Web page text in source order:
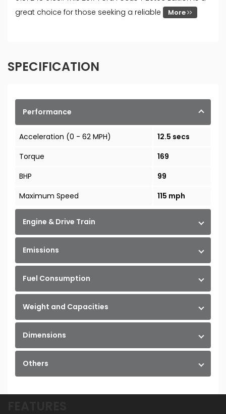
great choice for those seeking a reliable
More
SPECIFICATION
Performance
Acceleration (0 - 62 MPH)
12.5 secs
Torque
169
BHP
99
Maximum Speed
115 mph
Engine & Drive Train
Emissions
Fuel Consumption
Weight and Capacities
Dimensions
Others